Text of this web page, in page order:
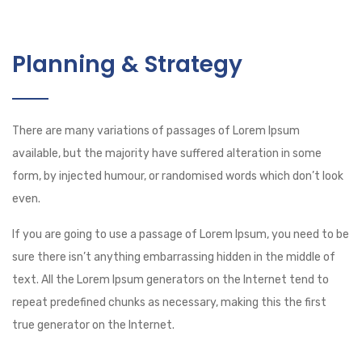
Planning & Strategy
There are many variations of passages of Lorem Ipsum
available, but the majority have suffered alteration in some
form, by injected humour, or randomised words which don’t look
even.
If you are going to use a passage of Lorem Ipsum, you need to be
sure there isn’t anything embarrassing hidden in the middle of
text. All the Lorem Ipsum generators on the Internet tend to
repeat predefined chunks as necessary, making this the first
true generator on the Internet.